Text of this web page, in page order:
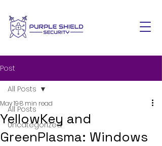
Post
All Posts
Uncategorized
All Posts
YellowKey and
GreenPlasma: Windows
May 198 min read